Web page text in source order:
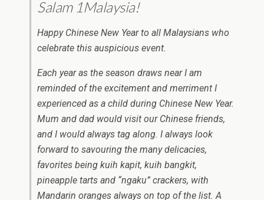
Salam 1Malaysia!
Happy Chinese New Year to all Malaysians who
celebrate this auspicious event.
Each year as the season draws near I am
reminded of the excitement and merriment I
experienced as a child during Chinese New Year.
Mum and dad would visit our Chinese friends,
and I would always tag along. I always look
forward to savouring the many delicacies,
favorites being kuih kapit, kuih bangkit,
pineapple tarts and “ngaku” crackers, with
Mandarin oranges always on top of the list. A